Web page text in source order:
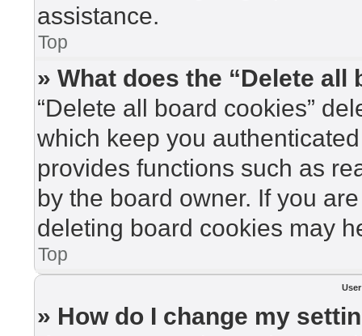
assistance.
Top
» What does the “Delete all
“Delete all board cookies”
which keep you
provides functions such as
by the board owner. If you
deleting board cookies may
Top
» How do I change my